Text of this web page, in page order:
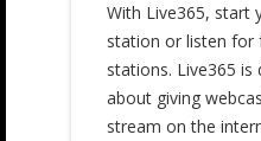
With Live365, start
station or listen
stations. Live365 is
about giving
stream on the